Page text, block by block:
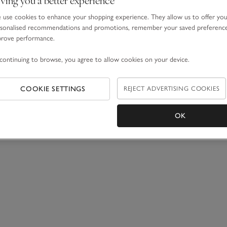
use cookies to enhance your shopping experience. They allow us to offer you
recommendations and promotions, remember your saved
performance.
to browse, you agree to allow cookies on your device.
COOKIE SETTINGS REJECT ADVERTISING COOKIES
OK